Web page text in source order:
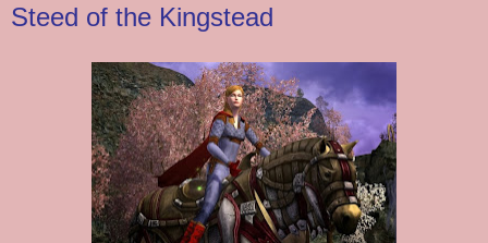
Steed of the Kingstead